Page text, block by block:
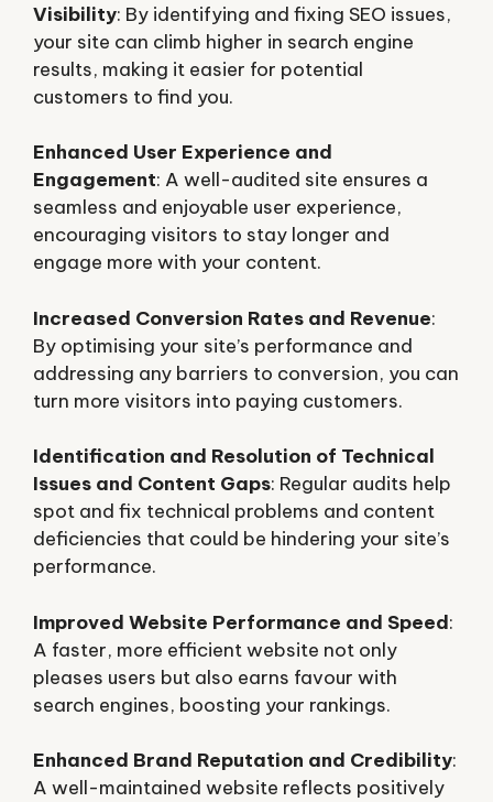
Visibility: By identifying and fixing SEO issues,
your site can climb higher in search engine
results, making it easier for potential
customers to find you.
Enhanced User Experience and
Engagement: A well-audited site ensures a
seamless and enjoyable user experience,
encouraging visitors to stay longer and
engage more with your content.
Increased Conversion Rates and Revenue:
By optimising your site’s performance and
addressing any barriers to conversion, you can
turn more visitors into paying customers.
Identification and Resolution of Technical
Issues and Content Gaps: Regular audits help
spot and fix technical problems and content
deficiencies that could be hindering your site’s
performance.
Improved Website Performance and Speed:
A faster, more efficient website not only
pleases users but also earns favour with
search engines, boosting your rankings.
Enhanced Brand Reputation and Credibility:
A well-maintained website reflects positively